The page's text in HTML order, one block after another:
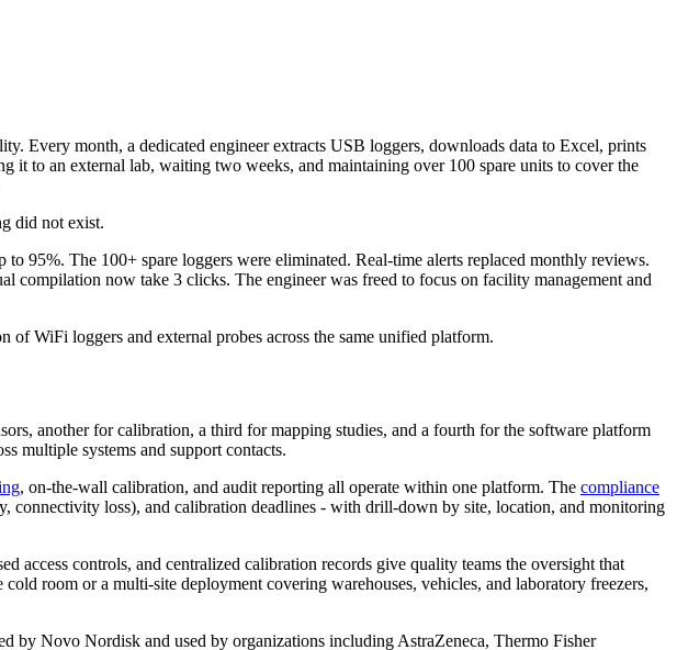
Every month, a dedicated engineer extracts USB loggers, downloads data to Excel, prints
it to an external lab, waiting two weeks, and maintaining over 100 spare units to cover the
did not exist.
to 95%. The 100+ spare loggers were eliminated. Real-time alerts replaced monthly reviews.
now take 3 clicks. The engineer was freed to focus on facility management and
WiFi loggers and external probes across the same unified platform.
another for calibration, a third for mapping studies, and a fourth for the software platform
multiple systems and support contacts.
, on-the-wall calibration, and audit reporting all operate within one platform. The compliance
connectivity loss), and calibration deadlines - with drill-down by site, location, and monitoring
access controls, and centralized calibration records give quality teams the oversight that
room or a multi-site deployment covering warehouses, vehicles, and laboratory freezers,
by Novo Nordisk and used by organizations including AstraZeneca, Thermo Fisher